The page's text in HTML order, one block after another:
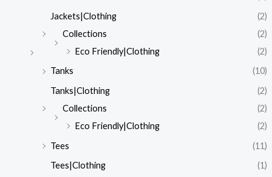
Jackets|Clothing
(2)
Collections
(2)
Eco Friendly|Clothing
(2)
Tanks
(10)
Tanks|Clothing
(2)
Collections
(2)
Eco Friendly|Clothing
(2)
Tees
(11)
Tees|Clothing
(1)